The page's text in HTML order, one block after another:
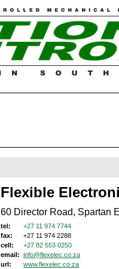
Flexible
60 Director Road, Spartan
tel:
+27 11 974 7744
fax:
+27 11 974 2288
cell:
+27 82 553 0250
email: info@flexelec.co.za
url:
www.flexelec.co.za